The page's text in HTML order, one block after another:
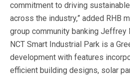
commitment to driving
across the industry,” added RHB
group community banking Jeffrey
NCT Smart Industrial Park is a
development with features
efficient building designs, solar